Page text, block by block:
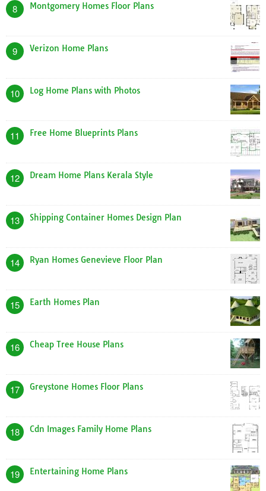
8 Montgomery Homes Floor Plans
9 Verizon Home Plans
10 Log Home Plans with Photos
11 Free Home Blueprints Plans
12 Dream Home Plans Kerala Style
13 Shipping Container Homes Design Plan
14 Ryan Homes Genevieve Floor Plan
15 Earth Homes Plan
16 Cheap Tree House Plans
17 Greystone Homes Floor Plans
18 Cdn Images Family Home Plans
19 Entertaining Home Plans